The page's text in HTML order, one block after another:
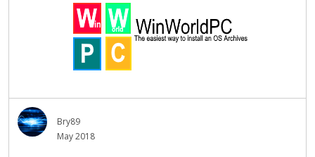
Bry89
May 2018